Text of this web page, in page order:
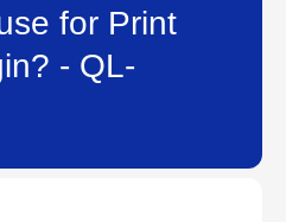
for Print
- QL-